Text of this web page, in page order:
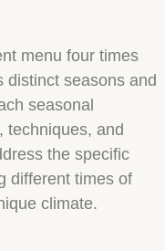
menu four times
distinct seasons and
seasonal
techniques, and
the specific
different times of
climate.